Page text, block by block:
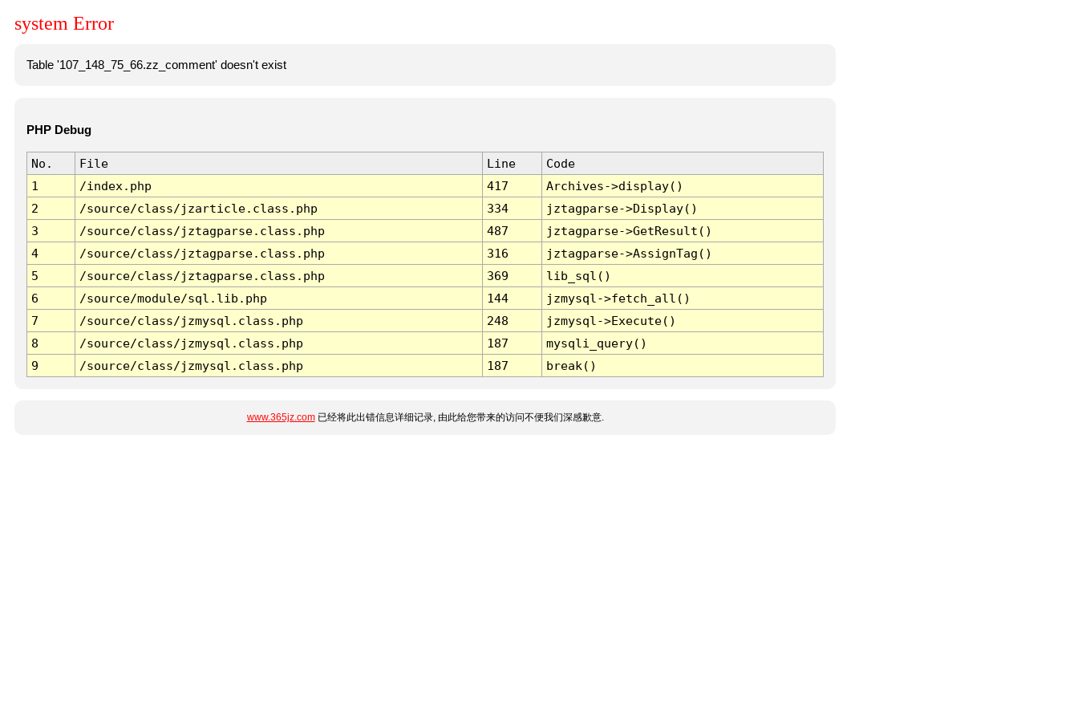
system Error
Table '107_148_75_66.zz_comment' doesn't exist
PHP Debug
No. File Line
Code
1
/index.php 417
Archives->display()
2
/source/class/jzarticle.class.php 334
jztagparse->Display()
3
/source/class/jztagparse.class.php 487
jztagparse->GetResult()
4
/source/class/jztagparse.class.php 316
jztagparse->AssignTag()
5
/source/class/jztagparse.class.php 369
lib_sql()
6
/source/module/sql.lib.php 144
jzmysql->fetch_all()
7
/source/class/jzmysql.class.php 248
jzmysql->Execute()
8
/source/class/jzmysql.class.php 187
mysqli_query()
9
/source/class/jzmysql.class.php 187 break()
www.365jz.com已经将此出错信息详细记录, 由此给您带来的访问不便我们深感歉意.